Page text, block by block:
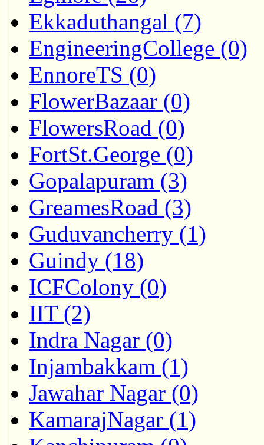
Ekkaduthangal (7)
EngineeringCollege (0)
EnnoreTS (0)
FlowerBazaar (0)
FlowersRoad (0)
FortSt.George (0)
Gopalapuram (3)
GreamesRoad (3)
Guduvancherry (1)
Guindy (18)
ICFColony (0)
IIT (2)
Indra Nagar (0)
Injambakkam (1)
Jawahar Nagar (0)
KamarajNagar (1)